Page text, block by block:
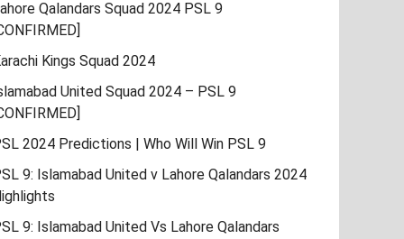
Qalandars Squad 2024 PSL 9
Kings Squad 2024
United Squad 2024 – PSL 9
2024 Predictions | Who Will Win PSL 9
9: Islamabad United v Lahore Qalandars 2024
9: Islamabad United Vs Lahore Qalandars